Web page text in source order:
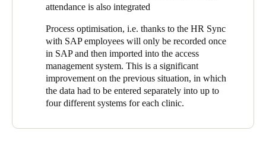
attendance is also integrated
Process optimisation, i.e. thanks to the HR Sync
with SAP employees will only be recorded once
in SAP and then imported into the access
management system. This is a significant
improvement on the previous situation, in which
the data had to be entered separately into up to
four different systems for each clinic.